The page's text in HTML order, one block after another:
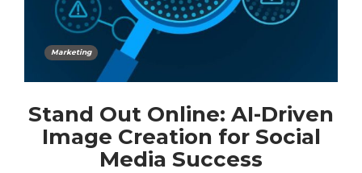
Marketing
Stand Out Online: AI-Driven
Image Creation for Social
Media Success